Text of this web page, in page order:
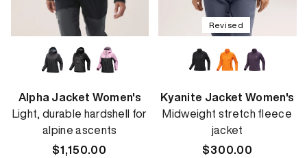
Alpha Jacket Women's
Light, durable hardshell for
alpine ascents
Regular
$1,150.00
Revised
Kyanite Jacket Women's
Midweight stretch fleece
jacket
Regular
$300.00